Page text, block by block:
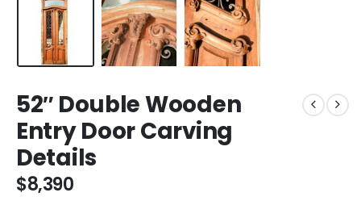
52″ Double Wooden
Entry Door Carving
Details
$8,390